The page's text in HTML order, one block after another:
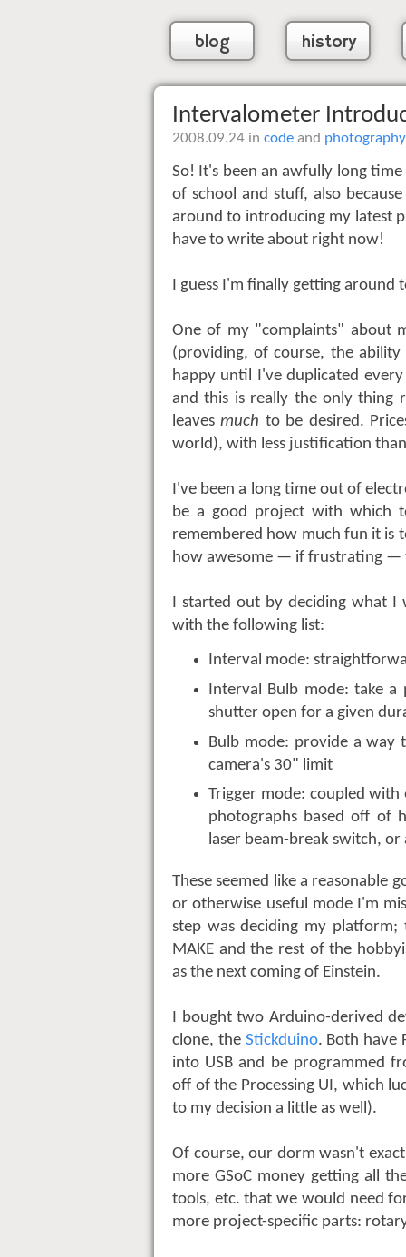
blog history
Intervalometer
2008.09.24 in code and photography
So! It's been an awfully long
of school and stuff, also
around to introducing my latest
have to write about right now!
I guess I'm finally getting
One of my "complaints" about
(providing, of course, the
happy until I've duplicated
and this is really the only thing
leavesmuch to be desired.
world), with less justification
I've been a long time out of
be a good project with which
remembered how much fun it is
how awesome — if frustrating —
I started out by deciding what I
with the following list:
Interval mode:
Interval Bulb mode: take a
shutter open for a given
Bulb mode: provide a
camera's 30" limit
Trigger mode: coupled
photographs based off of
laser beam-break switch,
These seemed like a reasonable
or otherwise useful mode I'm
step was deciding my
MAKE and the rest of the
as the next coming of Einstein.
I bought two Arduino-derived
clone, the Stickduino. Both have
into USB and be programmed
off of the Processing UI, which
to my decision a little as well).
Of course, our dorm wasn't
more GSoC money getting all
tools, etc. that we would need
more project-specific parts: